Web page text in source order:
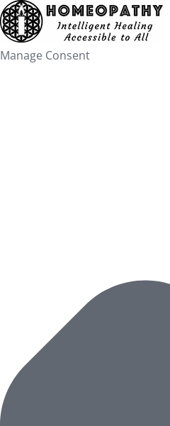
Manage Consent
Skip
to
content